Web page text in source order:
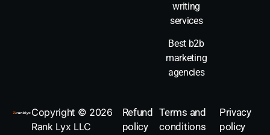
writing
services
Best b2b
marketing
agencies
Copyright © 2026
Rank Lyx LLC
Refund
policy
Terms and
conditions
Privacy
policy
Book a call